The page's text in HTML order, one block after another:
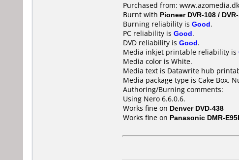
Purchased from:
Burnt with Pioneer DVR-108 /
Burning reliability is Good.
PC reliability is Good.
DVD reliability is Good.
Media inkjet printable reliability is
Media color is White.
Media text is Datawrite hub
Media package type is Cake Box.
Authoring/Burning comments:
Using Nero 6.6.0.6.
Works fine on Denver DVD-438
Works fine on Panasonic DMR-